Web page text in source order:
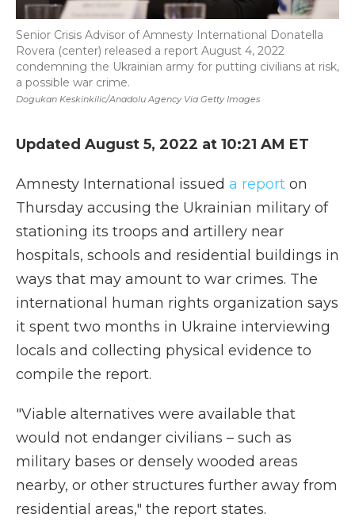
Dogukan Keskinkilic/Anadolu Agency Via Getty Images
Senior Crisis Advisor of Amnesty International Donatella
Rovera (center) released a report August 4, 2022
condemning the Ukrainian army for putting civilians at risk,
a possible war crime.
Updated August 5, 2022 at 10:21 AM ET
Amnesty International issued a report on
Thursday accusing the Ukrainian military of
stationing its troops and artillery near
hospitals, schools and residential buildings in
ways that may amount to war crimes. The
international human rights organization says
it spent two months in Ukraine interviewing
locals and collecting physical evidence to
compile the report.
"Viable alternatives were available that
would not endanger civilians – such as
military bases or densely wooded areas
nearby, or other structures further away from
residential areas," the report states.